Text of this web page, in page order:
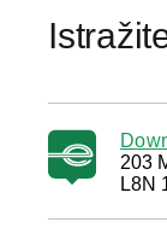
203
L8N